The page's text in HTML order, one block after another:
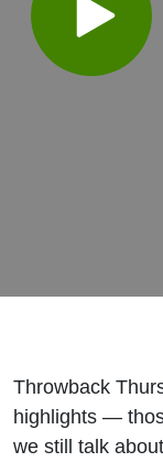
Throwback
highlights —
we still talk